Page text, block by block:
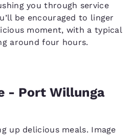
you through service
be encouraged to linger
moment, with a typical
around four hours.
- Port Willunga
up delicious meals. Image